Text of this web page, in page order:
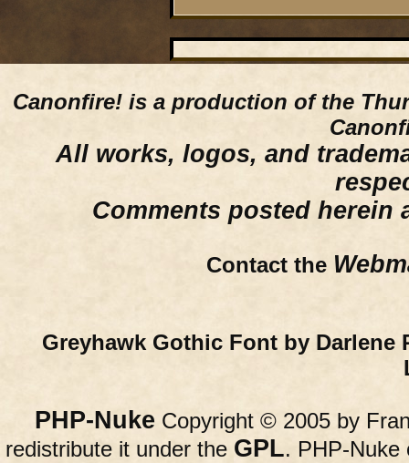
Canonfire! is a production of the
All works, logos, and
Comments posted herein
Contact the
Greyhawk Gothic Font by Darlene
PHP-Nuke Copyright © 2005 by
redistribute it under the GPL. PHP-Nuke